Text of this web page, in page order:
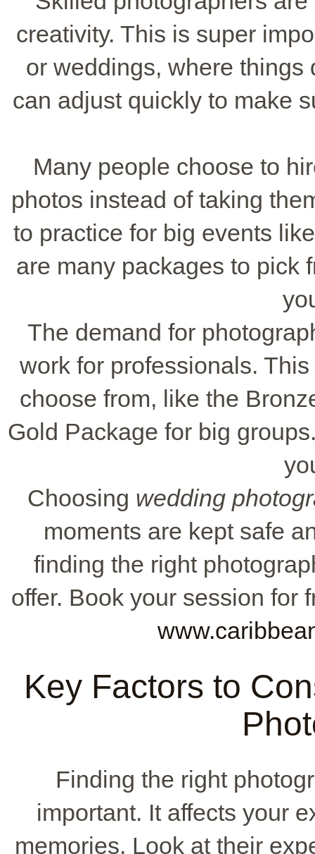
creativity. This is super
or weddings, where
can adjust quickly to make
Many people choose to
photos instead of taking
to practice for big events
are many packages to pick
The demand for
work for professionals.
choose from, like the
Gold Package for big
Choosing wedding
moments are kept safe
finding the right
offer. Book your session for
Key Factors to
Finding the right
important. It affects your
memories. Look at their